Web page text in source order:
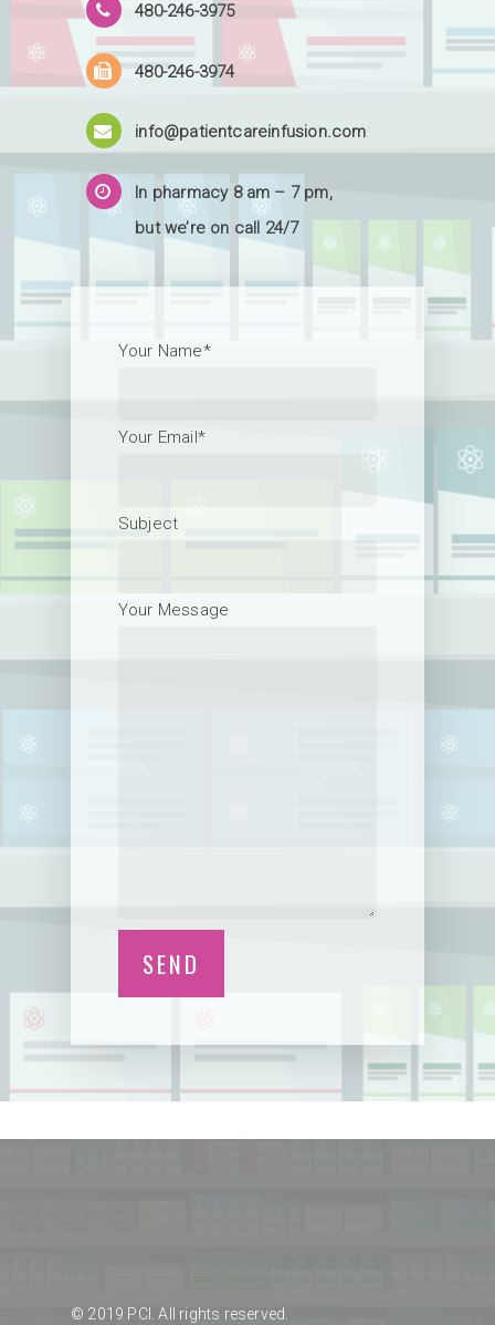
480-246-3975
480-246-3974
info@patientcareinfusion.com
In pharmacy 8 am – 7 pm,
but we’re on call 24/7
Your Name*
Your Email*
Subject
Your Message
© 2019 PCI. All rights reserved.